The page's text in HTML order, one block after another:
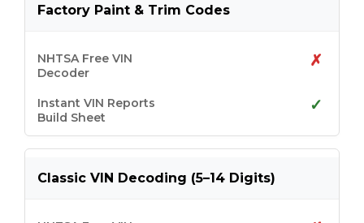
Factory Paint & Trim Codes
✗
✓
Classic VIN Decoding (5–14 Digits)